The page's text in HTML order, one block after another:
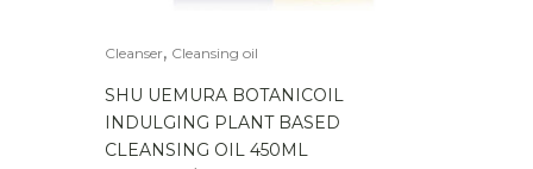
Cleanser, Cleansing oil
SHU UEMURA BOTANICOIL
INDULGING PLANT BASED
CLEANSING OIL 450ML